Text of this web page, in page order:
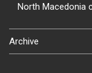
North Macedonia
Archive